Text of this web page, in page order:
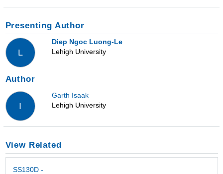
Presenting Author
L
Diep Ngoc Luong-Le
Lehigh University
Author
I
Garth Isaak
Lehigh University
View Related
SS130D -